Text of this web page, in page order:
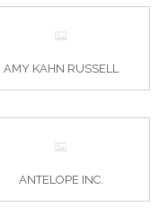
AMY KAHN RUSSELL
ANTELOPE INC.